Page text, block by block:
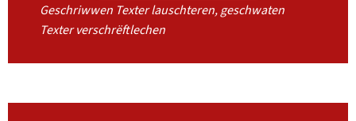
Geschriwwen Texter lauschteren, geschwaten
Texter verschrëftlechen